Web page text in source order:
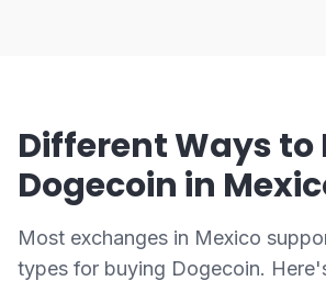
Different Ways to
Dogecoin in
Most exchanges in Mexico
types for buying Dogecoin.